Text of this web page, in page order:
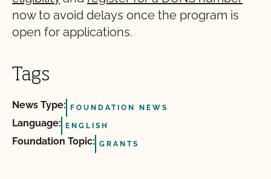
now to avoid delays once the program is
open for applications.
Tags
News Type: FOUNDATION NEWS
Language: ENGLISH
Foundation Topic: GRANTS